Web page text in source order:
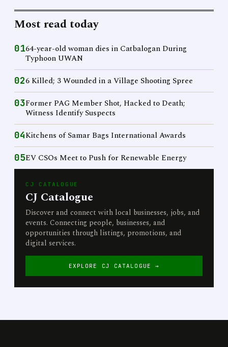
Most read today
0164-year-old woman dies in Catbalogan During
Typhoon UWAN
026 Killed; 3 Wounded in a Village Shooting Spree
03Former PAG Member Shot, Hacked to Death;
Witness Identify Suspects
04Kitchens of Samar Bags International Awards
05EV CSOs Meet to Push for Renewable Energy
CJ CATALOGUE
CJ Catalogue
Discover and connect with local businesses, jobs, and
events. Connecting people, businesses, and
opportunities through listings, promotions, and
digital services.
EXPLORE CJ CATALOGUE →